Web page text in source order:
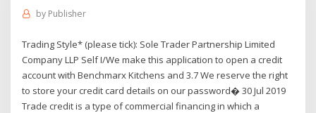
by Publisher
Trading Style* (please tick): Sole Trader Partnership Limited
Company LLP Self I/We make this application to open a credit
account with Benchmarx Kitchens and 3.7 We reserve the right
to store your credit card details on our password� 30 Jul 2019
Trade credit is a type of commercial financing in which a